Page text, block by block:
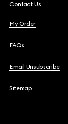
Contact Us
My Order
FAQs
Email Unsubscribe
Sitemap